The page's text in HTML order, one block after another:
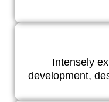
Intensely
development,